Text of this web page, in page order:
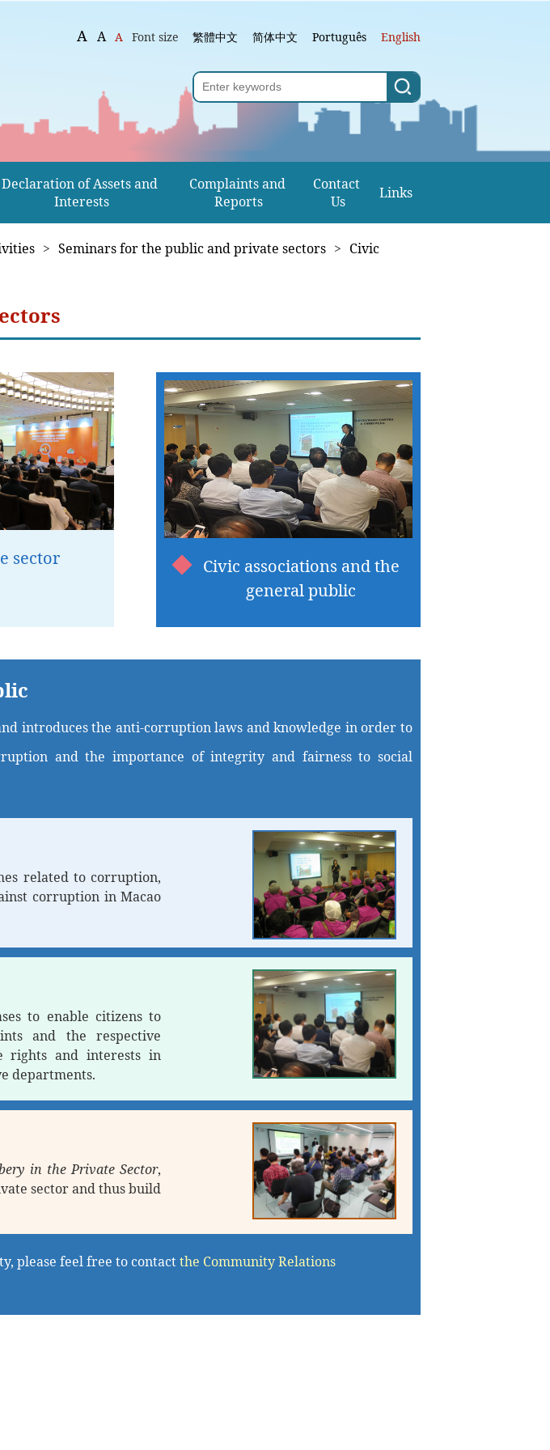
A A A Font size 繁體中文 简体中文 Português English
Declaration of Assets and
Interests
Complaints and
Reports
Contact
Us
Links
> Seminars for the public and private sectors > Civic
sector
Civic associations and the
general public
introduces the anti-corruption laws and knowledge in order to
and the importance of integrity and fairness to social
related to corruption,
corruption in Macao
to enable citizens to
and the respective
rights and interests in
departments.
in the Private Sector,
sector and thus build
please feel free to contactthe Community Relations